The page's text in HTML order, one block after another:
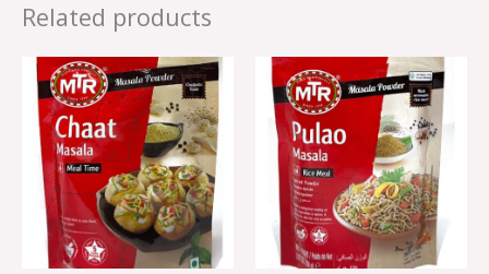
Related products